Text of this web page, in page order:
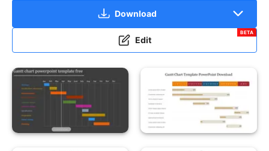
Download
Edit
BETA